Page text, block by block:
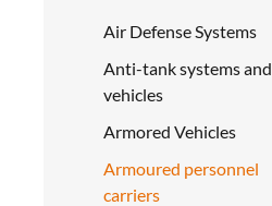
Air Defense Systems
Anti-tank systems and
vehicles
Armored Vehicles
Armoured personnel
carriers